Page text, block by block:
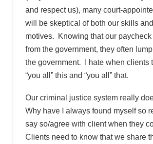
and respect us), many court-
will be skeptical of both our skills
motives. Knowing that our paycheck
from the government, they often
the government. I hate when clients
“you all” this and “you all” that.
Our criminal justice system really
Why have I always found myself so
say so/agree with client when they
Clients need to know that we share